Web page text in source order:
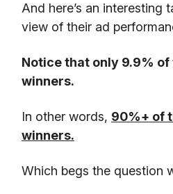
And here’s an interesting
view of their ad
Notice that only 9.9%
winners.
In other words, 90%+ of
winners.
Which begs the question